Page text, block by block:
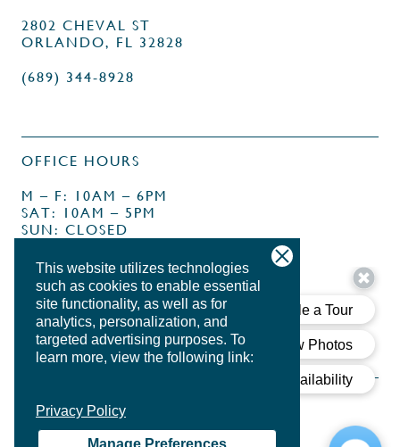
This website utilizes technologies
such as cookies to enable essential
site functionality, as well as for
analytics, personalization, and
targeted advertising purposes. To
learn more, view the following link:
Privacy Policy
Manage Preferences
2802 CHEVAL ST
ORLANDO, FL 32828
(689) 344-8928
OFFICE HOURS
M – F: 10AM – 6PM
SAT: 10AM – 5PM
SUN: CLOSED